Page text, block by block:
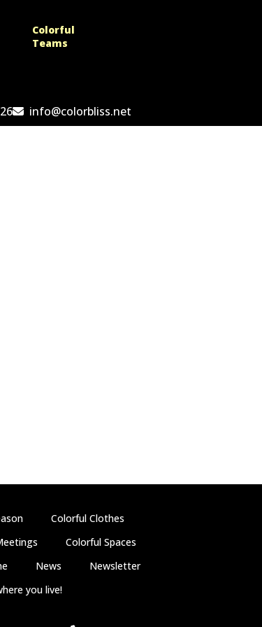
Colorful
Teams
info@colorbliss.net
Colorful Clothes
Colorful Spaces
News
Newsletter
you live!